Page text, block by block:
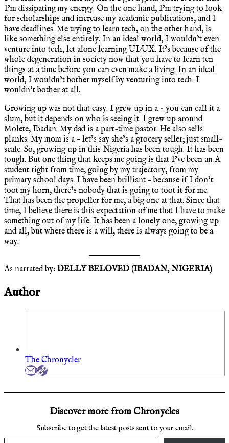
I’m dissipating my energy. On the one hand, I’m trying to look
for scholarships and increase my academic publications, and I
have deadlines. Me trying to learn tech, on the other hand, is
like something else entirely. In an ideal world, I wouldn’t even
venture into tech, let alone learning UI/UX. It’s because of the
whole degeneration in society now that you have to learn ten
things at a time before you can even make a living. In an ideal
world, I wouldn’t bother myself by venturing into tech. I
wouldn’t bother at all.
Growing up was not that easy. I grew up in a – you can call it a
slum, but it depends on who is seeing it. I grew up around
Molete, Ibadan. My dad is a part-time pastor. He also sells
planks. My mom is a – let’s say she’s a grocery seller; just small-
scale. So, growing up in this Nigeria has been tough. It has been
tough. But one thing that keeps me going is that I’ve been an A
student right from time, going by my trajectory, from my
primary school days. I have been brilliant – because if I don’t
toot my horn, there’s nobody that is going to toot it for me.
That has been the propeller for me, a big one at that. Since that
time, I believe there is this expectation of me that I have to make
something out of my life. It has been a lonely one, growing up
and all, but where there is a will, there is always going to be a
way.
As narrated by: DELLY BELOVED (IBADAN, NIGERIA)
Author
The Chronycler
Discover more from Chronycles
Subscribe to get the latest posts sent to your email.
Type your email…